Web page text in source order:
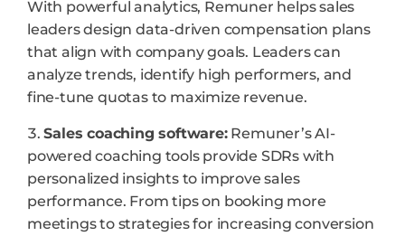
With powerful analytics, Remuner helps sales
leaders design data-driven compensation plans
that align with company goals. Leaders can
analyze trends, identify high performers, and
fine-tune quotas to maximize revenue.
Sales coaching software:Remuner’s AI-
powered coaching tools provide SDRs with
personalized insights to improve sales
performance. From tips on booking more
meetings to strategies for increasing conversion